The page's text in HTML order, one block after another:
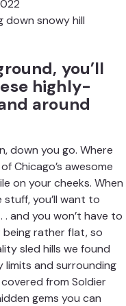
you’ll
highly-
around
down you go. Where
Chicago’s awesome
on your cheeks. When
you’ll want to
. and you won’t have to
being rather flat, so
sled hills we found
and surrounding
from Soldier
gems you can